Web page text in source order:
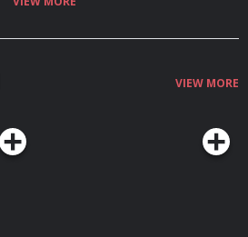
VIEW MORE